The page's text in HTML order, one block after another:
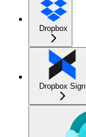
Dropbox
Dropbox Sign